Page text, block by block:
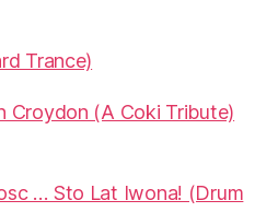
Trance)
Croydon (A Coki Tribute)
… Sto Lat Iwona! (Drum